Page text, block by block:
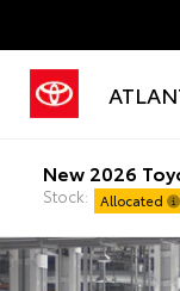
New 2026
Stock: Allocated